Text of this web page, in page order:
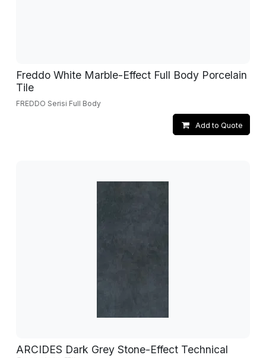
Freddo White Marble-Effect Full Body Porcelain
Tile
FREDDO Serisi Full Body
Add to Quote
ARCIDES Dark Grey Stone-Effect Technical